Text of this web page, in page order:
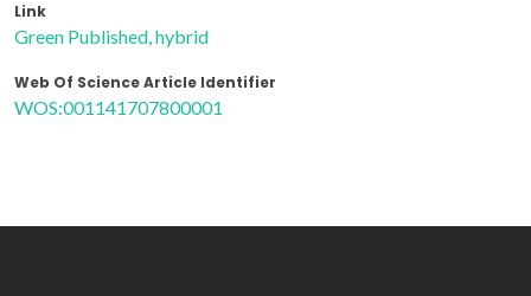
Link
Green Published, hybrid
Web Of Science Article Identifier
WOS:001141707800001